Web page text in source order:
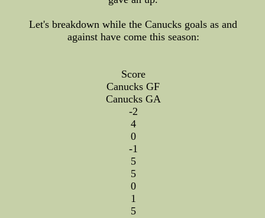
Let's breakdown while the Canucks goals as and
against have come this season:
Score
Canucks GF
Canucks GA
-2
4
0
-1
5
5
0
1
5